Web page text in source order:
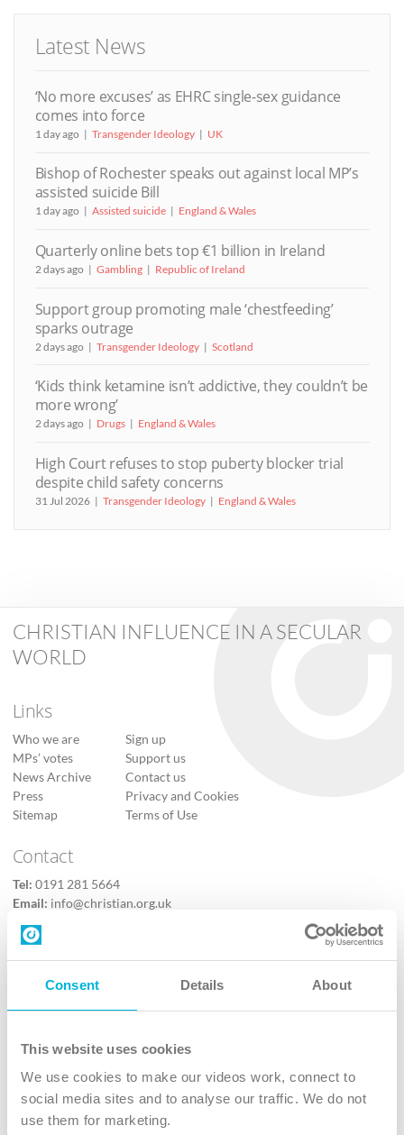
Consent Details About
This website uses cookies
We use cookies to make our videos work, connect to
social media sites and to analyse our traffic. We do not
use them for marketing.
Latest News
‘No more excuses’ as EHRC single-sex guidance
comes into force
1 day ago Transgender Ideology UK
Bishop of Rochester speaks out against local MP’s
assisted suicide Bill
1 day ago Assisted suicide England & Wales
Quarterly online bets top €1 billion in Ireland
2 days ago Gambling Republic of Ireland
Support group promoting male ‘chestfeeding’
sparks outrage
2 days ago Transgender Ideology Scotland
‘Kids think ketamine isn’t addictive, they couldn’t be
more wrong’
2 days ago Drugs England & Wales
High Court refuses to stop puberty blocker trial
despite child safety concerns
31 Jul 2026 Transgender Ideology England & Wales
CHRISTIAN INFLUENCE IN A SECULAR
WORLD
Links
Who we are
MPs’ votes
News Archive
Press
Sitemap
Sign up
Support us
Contact us
Privacy and Cookies
Terms of Use
Contact
Tel: 0191 281 5664
Email: info@christian.org.uk
Contact us
Follow Us
X
Instagram
TikTok